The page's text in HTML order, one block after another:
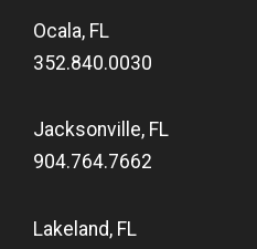
Ocala, FL
352.840.0030
Jacksonville, FL
904.764.7662
Lakeland, FL